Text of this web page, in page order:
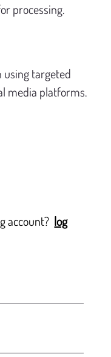
processing.
using targeted
media platforms.
account? log